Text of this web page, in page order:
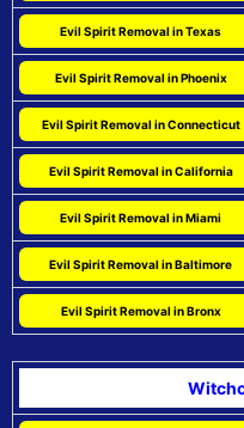
Evil Spirit Removal in Texas
Evil Spirit Removal in Phoenix
Evil Spirit Removal in Connecticut
Evil Spirit Removal in California
Evil Spirit Removal in Miami
Evil Spirit Removal in Baltimore
Evil Spirit Removal in Bronx